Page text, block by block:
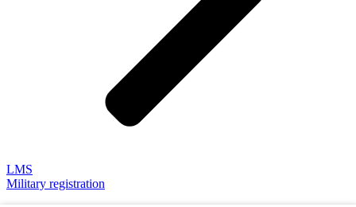
LMS
Military registration